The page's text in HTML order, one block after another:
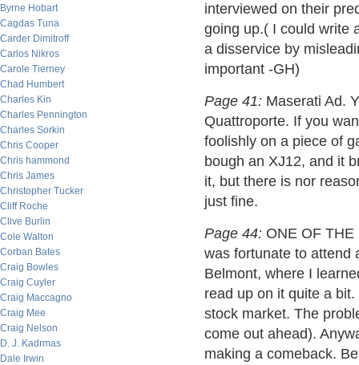
Byrne Hobart
Cagdas Tuna
Carder Dimitroff
Carlos Nikros
Carole Tierney
Chad Humbert
Charles Kin
Charles Pennington
Charles Sorkin
Chris Cooper
Chris hammond
Chris James
Christopher Tucker
Cliff Roche
Clive Burlin
Cole Walton
Corban Bates
Craig Bowles
Craig Cuyler
Craig Maccagno
Craig Mee
Craig Nelson
D. J. Kadrmas
Dale Irwin
interviewed on their
going up.( I could write
a disservice by
important -GH)
Page 41: Maserati Ad.
Quattroporte. If you
foolishly on a piece of
bough an XJ12, and it
it, but there is nor
just fine.
Page 44: ONE OF THE
was fortunate to attend
Belmont, where I
read up on it quite a
stock market. The
come out ahead).
making a comeback.